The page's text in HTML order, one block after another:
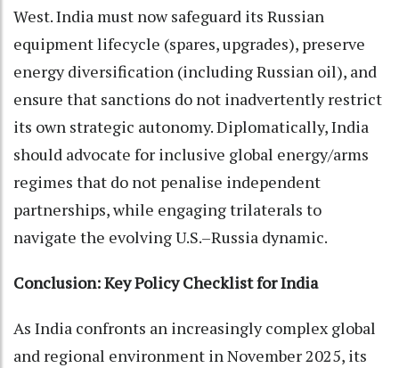
West. India must now safeguard its Russian
equipment lifecycle (spares, upgrades), preserve
energy diversification (including Russian oil), and
ensure that sanctions do not inadvertently restrict
its own strategic autonomy. Diplomatically, India
should advocate for inclusive global energy/arms
regimes that do not penalise independent
partnerships, while engaging trilaterals to
navigate the evolving U.S.–Russia dynamic.
Conclusion: Key Policy Checklist for India
As India confronts an increasingly complex global
and regional environment in November 2025, its